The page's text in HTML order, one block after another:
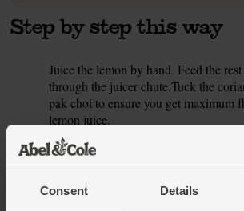
Consent Details
Step by step this way
Juice the lemon by hand. Feed the
through the juicer chute.Tuck the
pak choi to ensure you get maximum
lemon juice.